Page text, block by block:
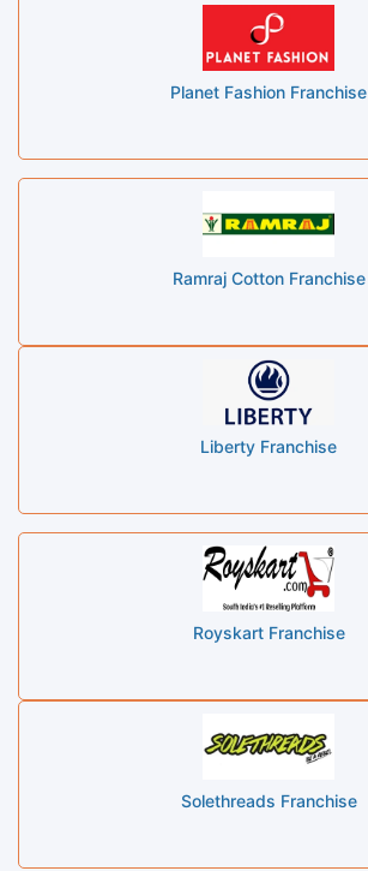
Planet Fashion Franchise
Ramraj Cotton Franchise
Liberty Franchise
Royskart Franchise
Solethreads Franchise